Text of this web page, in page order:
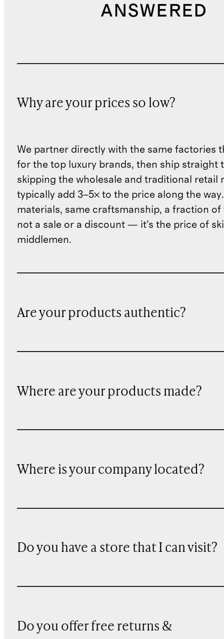
ANSWERED
Why are your prices so low?
We partner directly with the same factories
for the top luxury brands, then ship straight
skipping the wholesale and traditional retail
typically add 3–5× to the price along the
materials, same craftsmanship, a fraction of
not a sale or a discount — it's the price of
middlemen.
Are your products authentic?
Where are your products made?
Where is your company located?
Do you have a store that I can visit?
Do you offer free returns &